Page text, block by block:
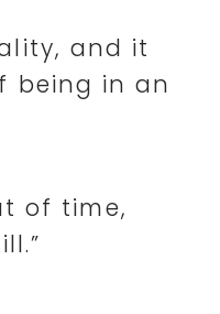
and it
being in an
of time,